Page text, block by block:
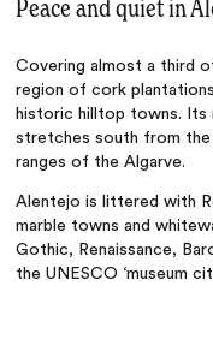
Peace and quiet in
Covering almost a third
region of cork
historic hilltop towns. Its
stretches south from the
ranges of the Algarve.
Alentejo is littered with
marble towns and
Gothic, Renaissance,
theUNESCO ‘museum